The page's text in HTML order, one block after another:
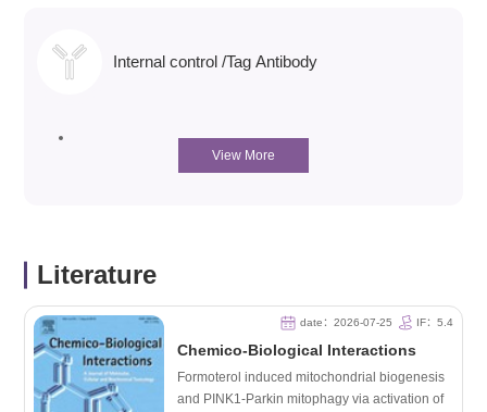
Internal control /Tag Antibody
View More
Literature
IF：5.4
date：2026-07-25
Chemico-Biological Interactions
Formoterol induced mitochondrial biogenesis
and PINK1-Parkin mitophagy via activation of